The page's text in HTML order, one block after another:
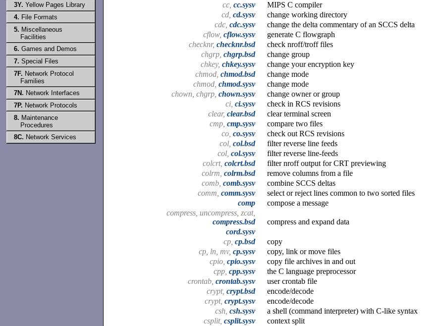
3Y. Yellow Pages Library
4. File Formats
5. Miscellaneous
Facilities
6. Games and Demos
7. Special Files
7F. Network Protocol
Families
7N. Network Interfaces
7P. Network Protocols
8. Maintenance
Procedures
8C. Network Services
cc, cc.sysv
MIPS C compiler
cd, cd.sysv
change working directory
cdc, cdc.sysv
change the delta commentary of an SCCS delta
cflow, cflow.sysv
generate C flowgraph
checknr, checknr.bsd
check nroff/troff files
chgrp, chgrp.bsd
change group
chkey, chkey.sysv
change your encryption key
chmod, chmod.bsd
change mode
chmod, chmod.sysv
change mode
chown, chgrp, chown.sysv
change owner or group
ci, ci.sysv
check in RCS revisions
clear, clear.bsd
clear terminal screen
cmp, cmp.sysv
compare two files
co, co.sysv
check out RCS revisions
col, col.bsd
filter reverse line feeds
col, col.sysv
filter reverse line-feeds
colcrt, colcrt.bsd
filter nroff output for CRT previewing
colrm, colrm.bsd
remove columns from a file
comb, comb.sysv
combine SCCS deltas
comm, comm.sysv
select or reject lines common to two sorted files
comp
compose a message
compress, uncompress, zcat,
compress.bsd
compress and expand data
cord.sysv
cp, cp.bsd
copy
cp, ln, mv, cp.sysv
copy, link or move files
cpio, cpio.sysv
copy file archives in and out
cpp, cpp.sysv
the C language preprocessor
crontab, crontab.sysv
user crontab file
crypt, crypt.bsd
encode/decode
crypt, crypt.sysv
encode/decode
csh, csh.sysv
a shell (command interpreter) with C-like syntax
csplit, csplit.sysv
context split